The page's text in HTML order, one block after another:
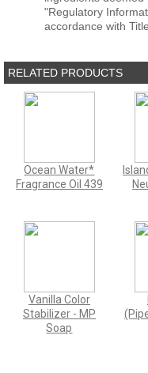
"Regulatory
accordance with
RELATED PRODUCTS
Ocean Water*
Fragrance Oil 439
Vanilla Color
Stabilizer - MP
Soap